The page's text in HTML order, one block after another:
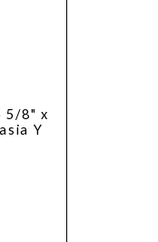
5/8" x
Y